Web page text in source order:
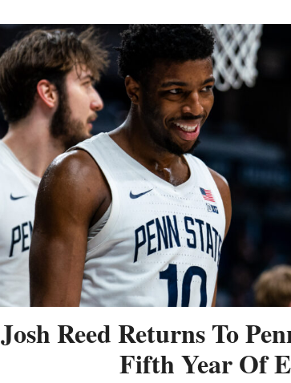
Josh Reed Returns To
Fifth Year Of